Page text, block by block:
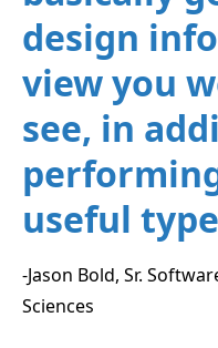
design
view you
see, in
useful
-Jason Bold, Sr.
Sciences